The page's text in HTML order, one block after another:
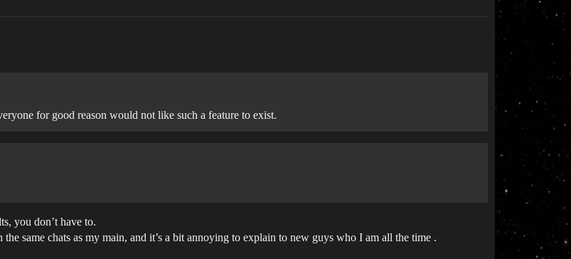
for good reason would not like such a feature to exist.
you don’t have to.
same chats as my main, and it’s a bit annoying to explain to new guys who I am all the time .